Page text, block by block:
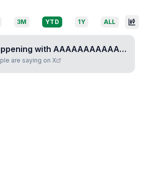
3M YTD 1Y ALL
with AAAAAAAAAAAAAAABBTGHVMJMIZB
are saying on X